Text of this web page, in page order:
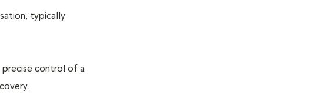
typically
precise control of a